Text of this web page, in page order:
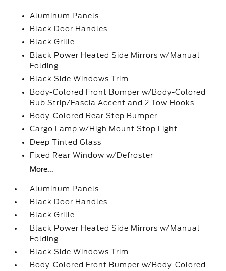
Aluminum Panels
Black Door Handles
Black Grille
Black Power Heated Side Mirrors w/Manual
Folding
Black Side Windows Trim
Body-Colored Front Bumper w/Body-Colored
Rub Strip/Fascia Accent and 2 Tow Hooks
Body-Colored Rear Step Bumper
Cargo Lamp w/High Mount Stop Light
Deep Tinted Glass
Fixed Rear Window w/Defroster
More...
Aluminum Panels
Black Door Handles
Black Grille
Black Power Heated Side Mirrors w/Manual
Folding
Black Side Windows Trim
Body-Colored Front Bumper w/Body-Colored